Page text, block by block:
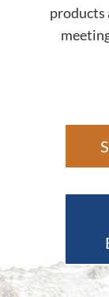
products